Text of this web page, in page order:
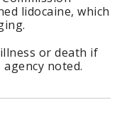
lidocaine, which
or death if
noted.